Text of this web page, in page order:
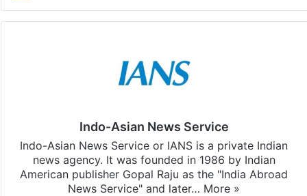
Indo-Asian News Service
Indo-Asian News Service or IANS is a private Indian
news agency. It was founded in 1986 by Indian
American publisher Gopal Raju as the "India Abroad
News Service" and later… More »